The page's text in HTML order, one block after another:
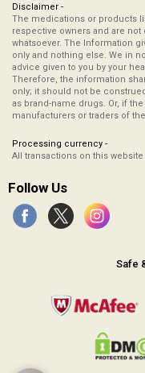
Disclaimer -
The medications or products
respective owners and are
whatsoever. The Information
only and nothing else. We in
advice given to you by your
Therefore, the information
only; it should not be
as brand-name drugs. Or, if
manufacturers or traders of
Processing currency -
All transactions on this
Follow Us
Safe